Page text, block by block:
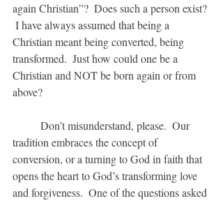
again Christian”?  Does such a person exist?
I have always assumed that being a
Christian meant being converted, being
transformed.  Just how could one be a
Christian and NOT be born again or from
above?
tradition embraces the concept of
conversion, or a turning to God in faith that
opens the heart to God’s transforming love
and forgiveness.  One of the questions asked